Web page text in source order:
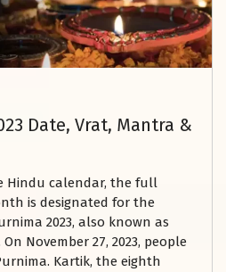
Date, Vrat, Mantra &
Hindu calendar, the full
is designated for the
2023, also known as
November 27, 2023, people
Kartik, the eighth